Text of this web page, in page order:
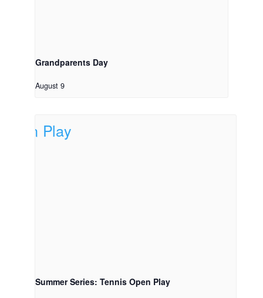
Grandparents Day
August 9
Summer Series: Tennis Open Play